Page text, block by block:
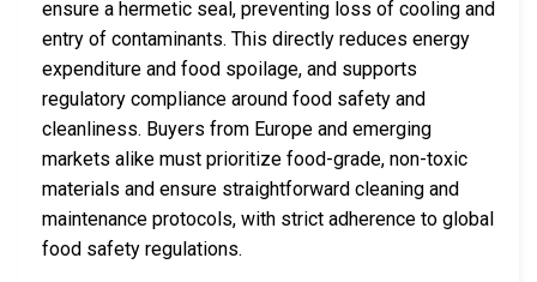
ensure a hermetic seal, preventing loss of cooling and
entry of contaminants. This directly reduces energy
expenditure and food spoilage, and supports
regulatory compliance around food safety and
cleanliness. Buyers from Europe and emerging
markets alike must prioritize food-grade, non-toxic
materials and ensure straightforward cleaning and
maintenance protocols, with strict adherence to global
food safety regulations.